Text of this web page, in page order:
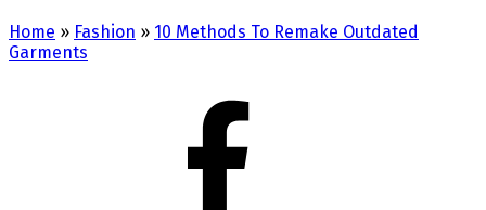
Home » Fashion » 10 Methods To Remake Outdated
Garments